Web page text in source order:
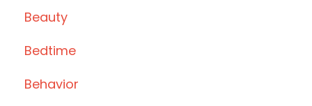
Beauty
Bedtime
Behavior